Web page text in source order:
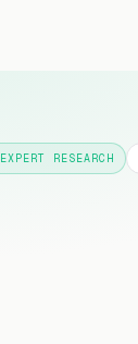
EXPERT RESEARCH